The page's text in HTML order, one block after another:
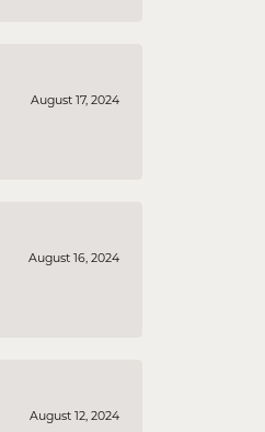
August 17, 2024
August 16, 2024
August 12, 2024